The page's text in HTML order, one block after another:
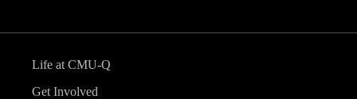
Life at CMU-Q
Get Involved